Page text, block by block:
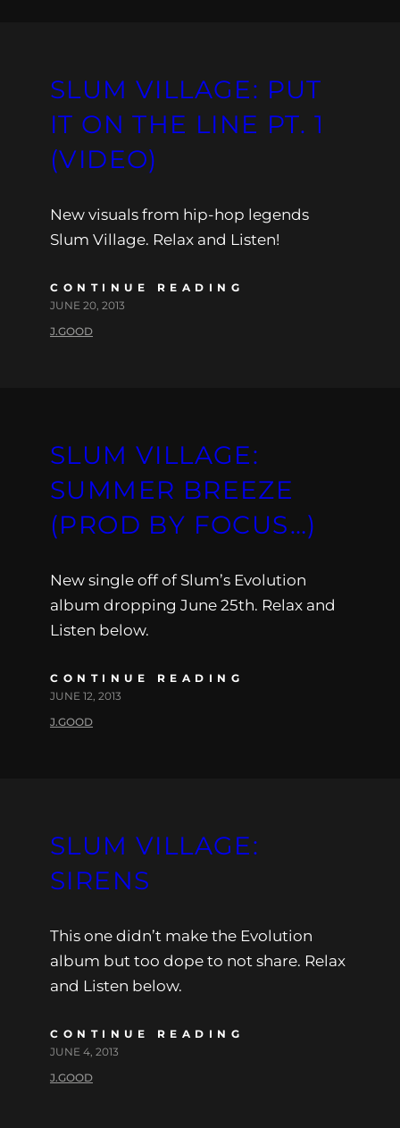
SLUM VILLAGE: PUT
IT ON THE LINE PT. 1
(VIDEO)
New visuals from hip-hop legends
Slum Village. Relax and Listen!
CONTINUE READING
JUNE 20, 2013
J.GOOD
SLUM VILLAGE:
SUMMER BREEZE
(PROD BY FOCUS…)
New single off of Slum’s Evolution
album dropping June 25th. Relax and
Listen below.
CONTINUE READING
JUNE 12, 2013
J.GOOD
SLUM VILLAGE:
SIRENS
This one didn’t make the Evolution
album but too dope to not share. Relax
and Listen below.
CONTINUE READING
JUNE 4, 2013
J.GOOD